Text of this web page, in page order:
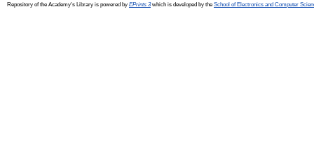
Repository of the Academy's Library is powered by EPrints 3which is developed by the School of Electronics and Computer